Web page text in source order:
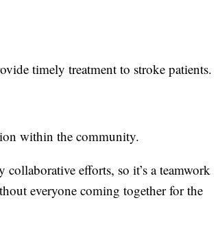
timely treatment to stroke patients.
within the community.
efforts, so it’s a teamwork
everyone coming together for the